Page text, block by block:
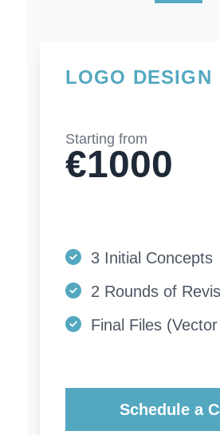
LOGO DESIGN
Starting from
€1000
3 Initial Concepts
2 Rounds of
Final Files
Schedule a